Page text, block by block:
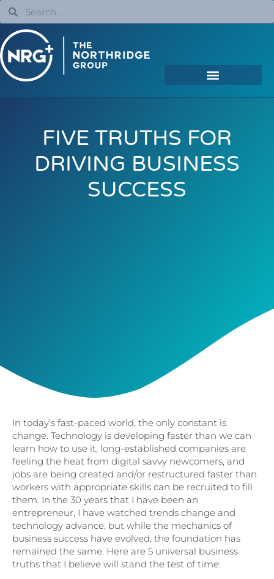
FIVE TRUTHS FOR
DRIVING BUSINESS
SUCCESS
In today’s fast-paced world, the only constant is
change. Technology is developing faster than we can
learn how to use it, long-established companies are
feeling the heat from digital savvy newcomers, and
jobs are being created and/or restructured faster than
workers with appropriate skills can be recruited to fill
them. In the 30 years that I have been an
entrepreneur, I have watched trends change and
technology advance, but while the mechanics of
business success have evolved, the foundation has
remained the same. Here are 5 universal business
truths that I believe will stand the test of time: